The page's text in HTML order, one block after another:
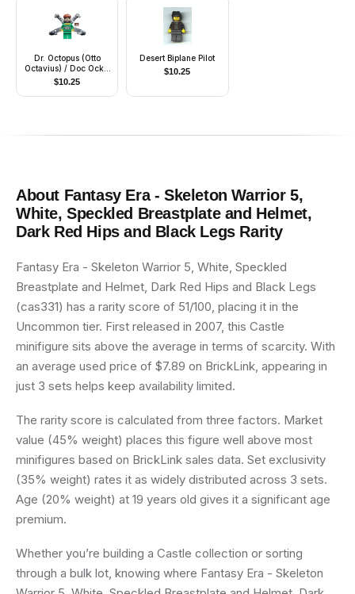
Dr. Octopus (Otto
Octavius) / Doc Ock -
Green Outfit, Long
Mechanical Arms
without Stickers
$10.25
Desert Biplane Pilot
$10.25
About Fantasy Era - Skeleton Warrior 5,
White, Speckled Breastplate and Helmet,
Dark Red Hips and Black LegsRarity
Fantasy Era - Skeleton Warrior 5, White, Speckled
Breastplate and Helmet, Dark Red Hips and Black Legs
(cas331) has a rarity score of 51/100, placing it in the
Uncommon tier. First released in 2007, this Castle
minifigure sits above the average in terms of scarcity. With
an average used price of $7.89 on BrickLink, appearing in
just 3 sets helps keep availability limited.
The rarity score is calculated from three factors. Market
value (45% weight) places this figure well above most
minifigures based on BrickLink sales data. Set exclusivity
(35% weight) rates it as widely distributed across 3 sets.
Age (20% weight) at 19 years old gives it a significant age
premium.
Whether you’re building a Castle collection or sorting
through a bulk lot, knowing where Fantasy Era - Skeleton